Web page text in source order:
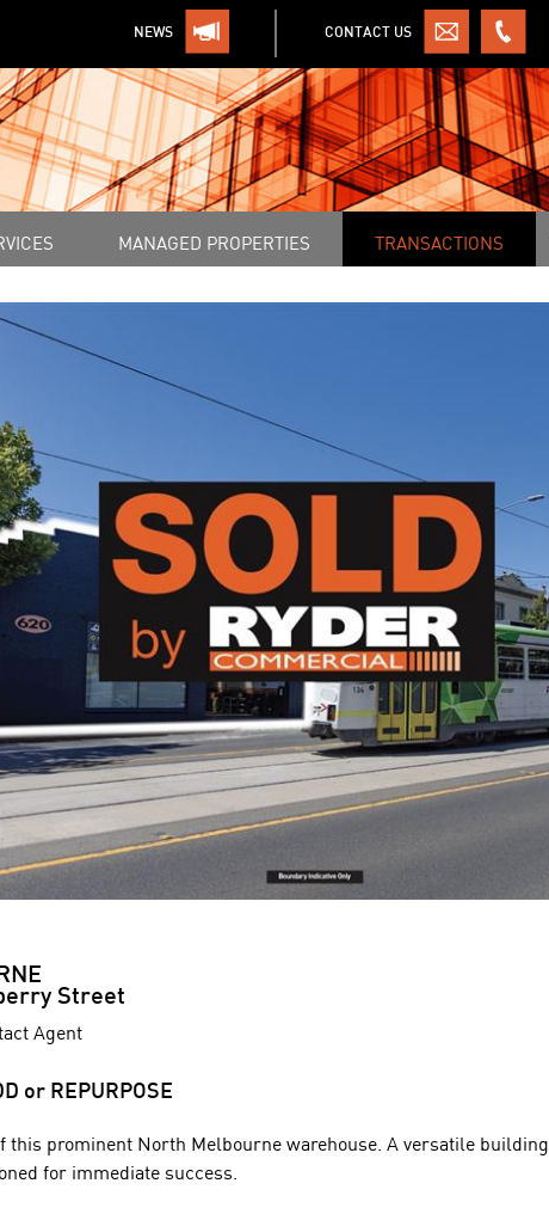
NEWS CONTACT US
MANAGED PROPERTIES TRANSACTIONS
Street
Agent
or REPURPOSE
this prominent North Melbourne warehouse. A versatile building
for immediate success.